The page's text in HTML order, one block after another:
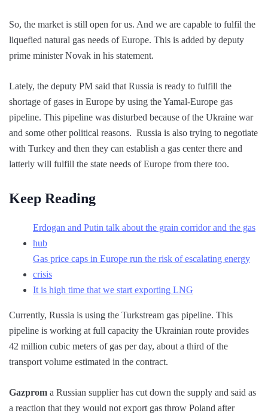
So, the market is still open for us. And we are capable to fulfil the
liquefied natural gas needs of Europe. This is added by deputy
prime minister Novak in his statement.
Lately, the deputy PM said that Russia is ready to fulfill the
shortage of gases in Europe by using the Yamal-Europe gas
pipeline. This pipeline was disturbed because of the Ukraine war
and some other political reasons. Russia is also trying to negotiate
with Turkey and then they can establish a gas center there and
latterly will fulfill the state needs of Europe from there too.
Keep Reading
Erdogan and Putin talk about the grain corridor and the gas
hub
Gas price caps in Europe run the risk of escalating energy
crisis
It is high time that we start exporting LNG
Currently, Russia is using the Turkstream gas pipeline. This
pipeline is working at full capacity the Ukrainian route provides
42 million cubic meters of gas per day, about a third of the
transport volume estimated in the contract.
Gazprom a Russian supplier has cut down the supply and said as
a reaction that they would not export gas throw Poland after